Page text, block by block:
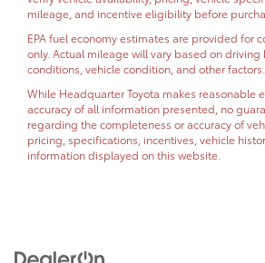
mileage, and incentive eligibility before
EPA fuel economy estimates are provided for
only. Actual mileage will vary based on driving
conditions, vehicle condition, and other factors.
While Headquarter Toyota makes reasonable
accuracy of all information presented, no
regarding the completeness or accuracy of
pricing, specifications, incentives, vehicle
information displayed on this website.